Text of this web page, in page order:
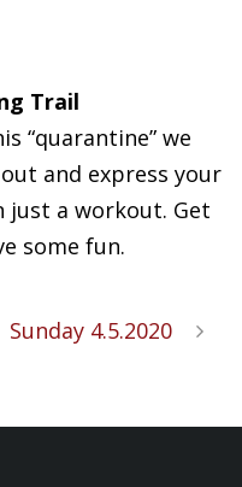
Trail
“quarantine” we
and express your
just a workout. Get
some fun.
Sunday 4.5.2020